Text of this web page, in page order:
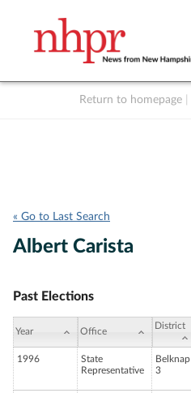
Return to homepage
« Go to Last Search
Albert Carista
Past Elections
Year Office
District
1996
State
Representative
Belknap
3